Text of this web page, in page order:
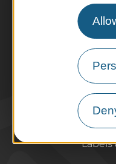
How
Pro / Partners
Pro
Labels